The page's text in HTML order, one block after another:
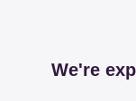
We're